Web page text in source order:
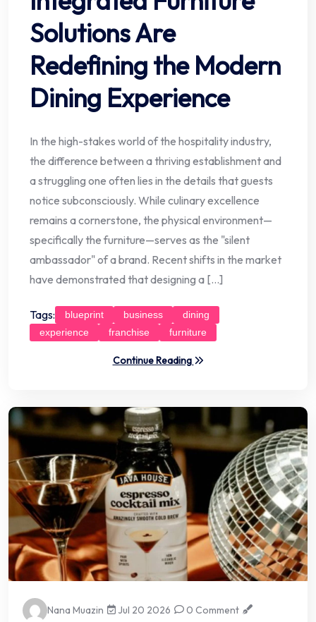
Solutions Are
Redefining the Modern
Dining Experience
In the high-stakes world of the hospitality industry,
the difference between a thriving establishment and
a struggling one often lies in the details that guests
notice subconsciously. While culinary excellence
remains a cornerstone, the physical environment—
specifically the furniture—serves as the "silent
ambassador" of a brand. Recent shifts in the market
have demonstrated that designing a […]
Tags: blueprint business
dining
experience
franchise furniture
Continue Reading
Nana Muazin Jul 20 2026
0 Comment